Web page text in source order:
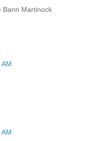
Bann Martinock